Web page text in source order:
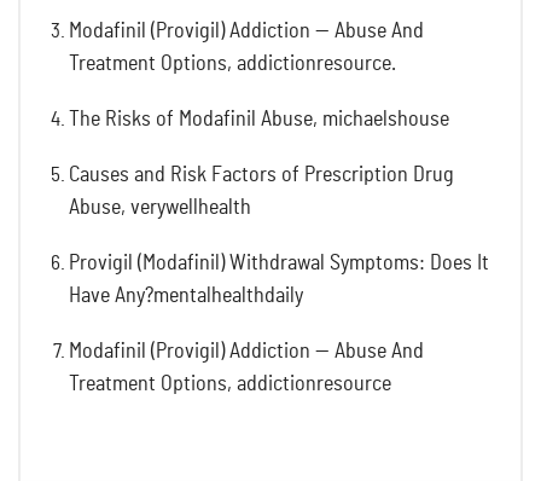
Modafinil (Provigil) Addiction — Abuse And
Treatment Options, addictionresource.
The Risks of Modafinil Abuse, michaelshouse
Causes and Risk Factors of Prescription Drug
Abuse, verywellhealth
Provigil (Modafinil) Withdrawal Symptoms: Does It
Have Any?mentalhealthdaily
Modafinil (Provigil) Addiction — Abuse And
Treatment Options, addictionresource